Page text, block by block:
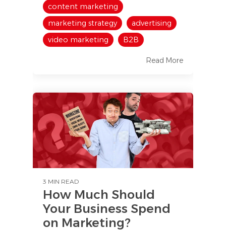
content marketing
marketing strategy
advertising
video marketing
B2B
Read More
3 MIN READ
How Much Should
Your Business Spend
on Marketing?